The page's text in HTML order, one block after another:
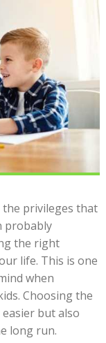
the privileges that
probably
the right
life. This is one
when
Choosing the
but also
long run.